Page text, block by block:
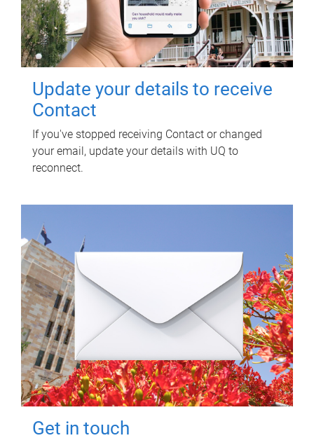
Update your details to receive
Contact
If you've stopped receiving Contact or changed
your email, update your details with UQ to
reconnect.
Get in touch